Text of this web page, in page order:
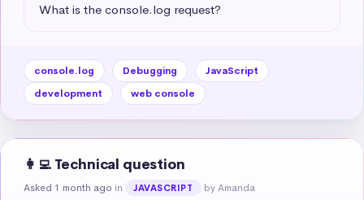
What is the console.log request?
console.log Debugging
JavaScript
development
web console
👩‍💻 Technical question
Asked 1 month ago in JAVASCRIPT by Amanda